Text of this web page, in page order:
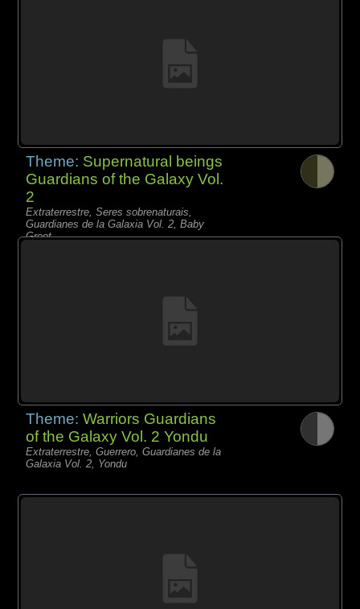
Theme: Supernatural beings
Guardians of the Galaxy Vol.
2
Extraterrestre, Seres sobrenaturais,
Guardianes de la Galaxia Vol. 2, Baby
Groot
Theme:Warriors Guardians
of the Galaxy Vol. 2 Yondu
Extraterrestre, Guerrero, Guardianes de la
Galaxia Vol. 2, Yondu